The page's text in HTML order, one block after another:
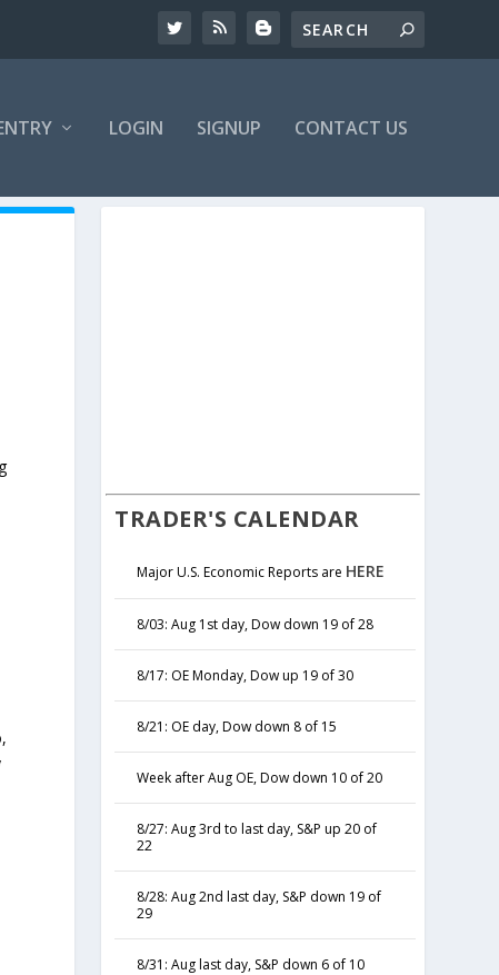
LOGIN SIGNUP CONTACT US
TRADER'S CALENDAR
Major U.S. Economic Reports are HERE
8/03: Aug 1st day, Dow down 19 of 28
8/17: OE Monday, Dow up 19 of 30
8/21: OE day, Dow down 8 of 15
Week after Aug OE, Dow down 10 of 20
8/27: Aug 3rd to last day, S&P up 20 of
22
8/28: Aug 2nd last day, S&P down 19 of
29
8/31: Aug last day, S&P down 6 of 10